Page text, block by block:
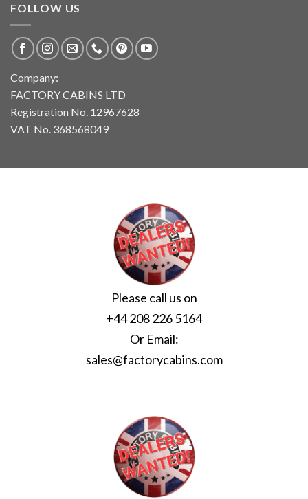
FOLLOW US
Company:
FACTORY CABINS LTD
Registration No. 12967628
VAT No. 368568049
Please call us on
+44 208 226 5164
Or Email:
sales@factorycabins.com